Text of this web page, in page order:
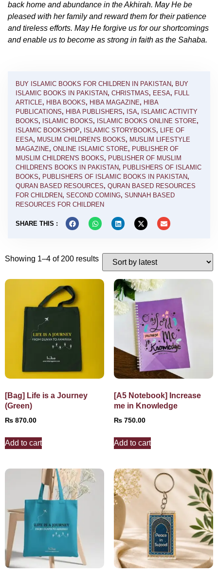
back home and abundance in the Akhirah. May He be
pleased with her family and reward them for their patience
and tireless efforts. May He forgive us for our shortcomings
and enable us to become as strong in faith as the Sahaba.
BUY ISLAMIC BOOKS FOR CHILDREN IN PAKISTAN, BUY
ISLAMIC BOOKS IN PAKISTAN, CHRISTMAS, EESA, FULL
ARTICLE, HIBA BOOKS, HIBA MAGAZINE, HIBA
PUBLICATIONS, HIBA PUBLISHERS, ISA, ISLAMIC ACTIVITY
BOOKS, ISLAMIC BOOKS, ISLAMIC BOOKS ONLINE STORE,
ISLAMIC BOOKSHOP, ISLAMIC STORYBOOKS, LIFE OF
EESA, MUSLIM CHILDREN'S BOOKS, MUSLIM LIFESTYLE
MAGAZINE, ONLINE ISLAMIC STORE, PUBLISHER OF
MUSLIM CHILDREN'S BOOKS, PUBLISHER OF MUSLIM
CHILDREN'S BOOKS IN PAKISTAN, PUBLISHERS OF ISLAMIC
BOOKS, PUBLISHERS OF ISLAMIC BOOKS IN PAKISTAN,
QURAN BASED RESOURCES, QURAN BASED RESOURCES
FOR CHILDREN, SECOND COMING, SUNNAH BASED
RESOURCES FOR CHILDREN
SHARE THIS :
Showing 1–4 of 200 results
[Bag] Life is a Journey
(Green)
₨ 870.00
Add to cart
[A5 Notebook] Increase
me in Knowledge
₨ 750.00
Add to cart